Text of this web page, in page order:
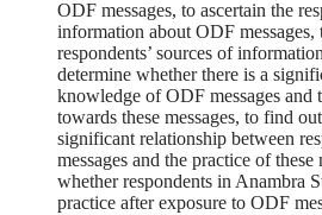
ODF messages, to ascertain the
information about ODF messages,
respondents’ sources of
determine whether there is a
knowledge of ODF messages and
towards these messages, to find
significant relationship between
messages and the practice of
whether respondents in Anambra
practice after exposure to ODF